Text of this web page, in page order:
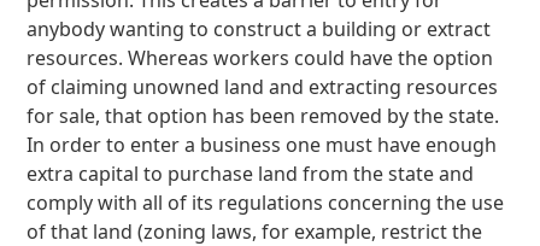
anybody wanting to construct a building or extract
resources. Whereas workers could have the option
of claiming unowned land and extracting resources
for sale, that option has been removed by the state.
In order to enter a business one must have enough
extra capital to purchase land from the state and
comply with all of its regulations concerning the use
of that land (zoning laws, for example, restrict the